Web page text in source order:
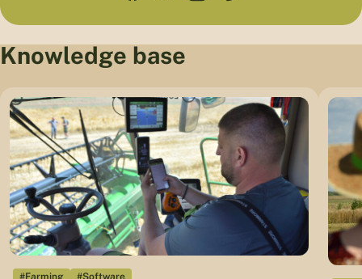
Knowledge base